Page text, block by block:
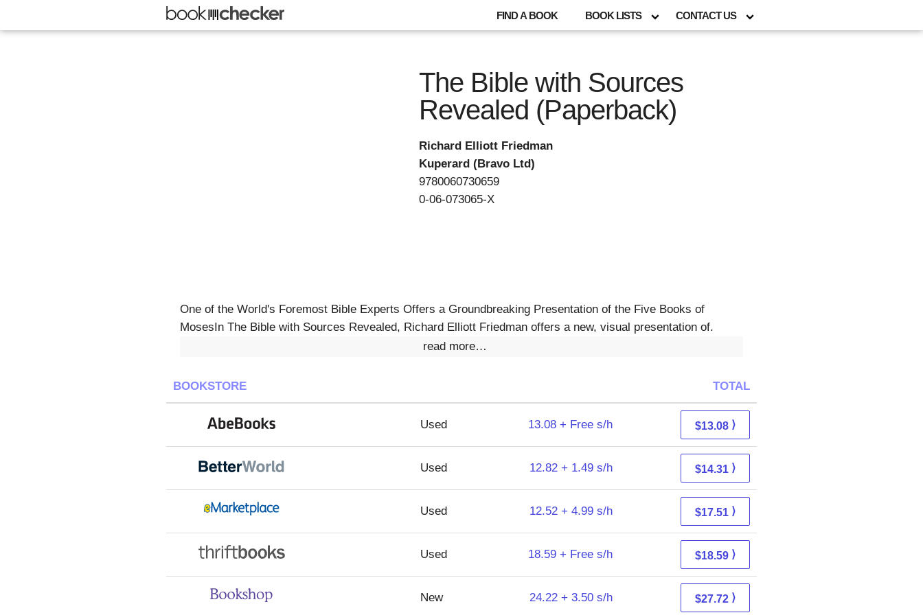
FIND A BOOK BOOK LISTS CONTACT US
The Bible with Sources
Revealed (Paperback)
Richard Elliott Friedman
Kuperard (Bravo Ltd)
9780060730659
0-06-073065-X
One of the World's Foremost Bible Experts Offers a Groundbreaking Presentation of the Five Books of
MosesIn The Bible with Sources Revealed, Richard Elliott Friedman offers a new, visual presentation of.
read more…
BOOKSTORE TOTAL
Used 13.08 + Free s/h $13.08 ⟩
Used 12.82 + 1.49 s/h $14.31 ⟩
Used 12.52 + 4.99 s/h $17.51 ⟩
Used 18.59 + Free s/h $18.59 ⟩
New 24.22 + 3.50 s/h $27.72 ⟩